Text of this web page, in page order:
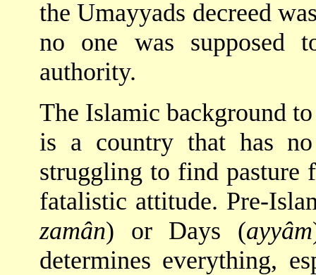
the Umayyads decreed
no one was supposed
authority.
The Islamic background
is a country that has no
struggling to find pasture
fatalistic attitude. Pre-
zamân) or Days (ayyâm
determines everything,